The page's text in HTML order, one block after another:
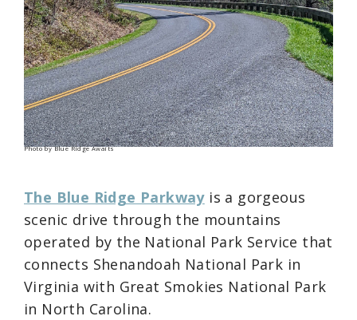
Photo by Blue Ridge Awaits
The Blue Ridge Parkwayis a gorgeous
scenic drive through the mountains
operated by the National Park Service that
connects Shenandoah National Park in
Virginia with Great Smokies National Park
in North Carolina.